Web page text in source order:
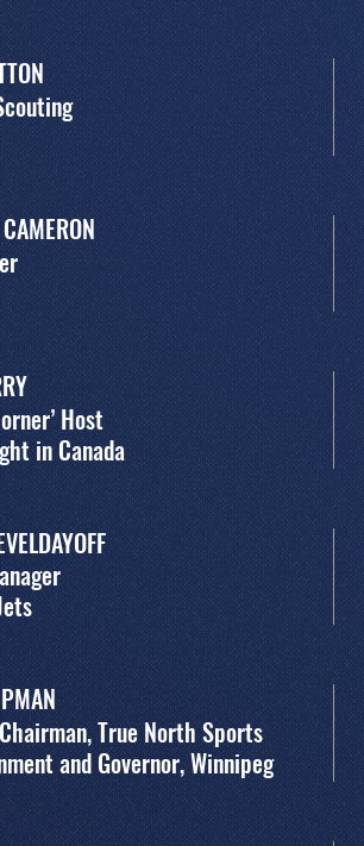
Host
in Canada
True North Sports
and Governor, Winnipeg